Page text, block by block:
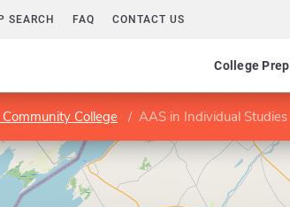
SEARCH FAQ CONTACT US
College Prep
College AAS in Individual Studies